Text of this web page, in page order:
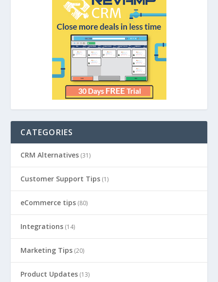
CATEGORIES
CRM Alternatives (31)
Customer Support Tips (1)
eCommerce tips (80)
Integrations (14)
Marketing Tips (20)
Product Updates (13)